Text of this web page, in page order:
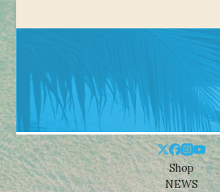
Shop
NEWS